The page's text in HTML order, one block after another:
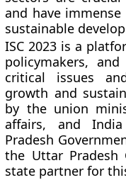
and have
sustainable
ISC 2023 is a
policymakers,
critical issues
growth and
by the union
affairs, and
Pradesh
the Uttar Pradesh
state partner for